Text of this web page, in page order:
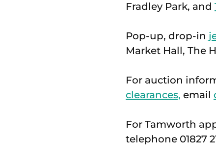
Fradley Park, and
Pop-up, drop-in
Market Hall, The
For auction
clearances, email
For Tamworth
telephone 01827